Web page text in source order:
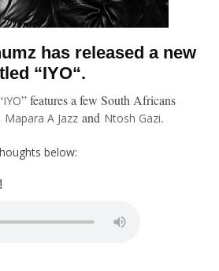
has released a new
“IYO“.
IYO” features a few South Africans
Mapara A Jazz and Ntosh Gazi.
below: